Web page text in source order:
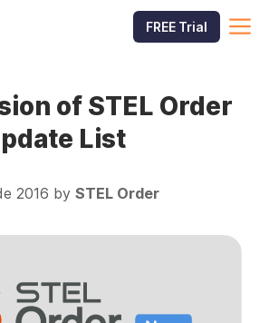
FREE Trial
of STEL Order
List
2016 by STEL Order